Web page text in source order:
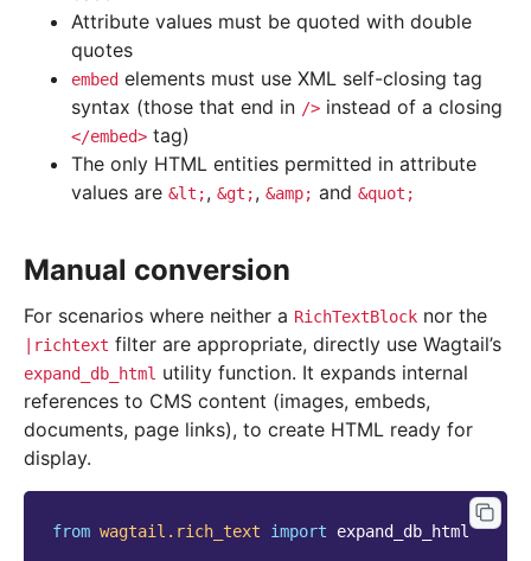
Attribute values must be quoted with double
quotes
embed elements must use XML self-closing tag
syntax (those that end in /> instead of a closing
</embed> tag)
The only HTML entities permitted in attribute
values are &lt;, &gt;, &amp; and &quot;
Manual conversion
For scenarios where neither a RichTextBlock nor the
|richtext filter are appropriate, directly use Wagtail’s
expand_db_html utility function. It expands internal
references to CMS content (images, embeds,
documents, page links), to create HTML ready for
display.
from wagtail.rich_text import expand_db_html